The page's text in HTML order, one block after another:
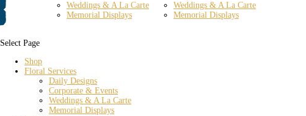
Weddings & A La Carte
Memorial Displays
Weddings & A La Carte
Memorial Displays
Select Page
Shop
Floral Services
Daily Designs
Corporate & Events
Weddings & A La Carte
Memorial Displays